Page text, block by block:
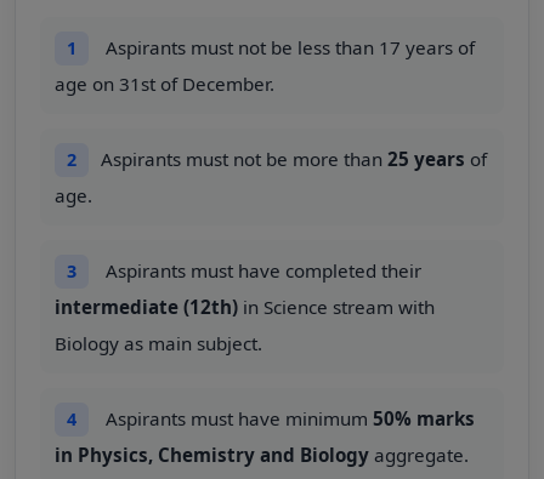
1
Aspirants must not be less than 17 years of
age on 31st of December.
2 Aspirants must not be more than 25 years of
age.
3
Aspirants must have completed their
intermediate (12th) in Science stream with
Biology as main subject.
4 Aspirants must have minimum 50% marks
in Physics, Chemistry and Biology aggregate.